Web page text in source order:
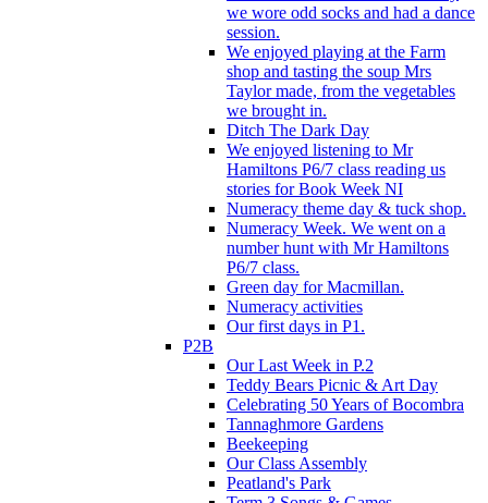
we wore odd socks and had a dance
session.
We enjoyed playing at the Farm
shop and tasting the soup Mrs
Taylor made, from the vegetables
we brought in.
Ditch The Dark Day
We enjoyed listening to Mr
Hamiltons P6/7 class reading us
stories for Book Week NI
Numeracy theme day & tuck shop.
Numeracy Week. We went on a
number hunt with Mr Hamiltons
P6/7 class.
Green day for Macmillan.
Numeracy activities
Our first days in P1.
P2B
Our Last Week in P.2
Teddy Bears Picnic & Art Day
Celebrating 50 Years of Bocombra
Tannaghmore Gardens
Beekeeping
Our Class Assembly
Peatland's Park